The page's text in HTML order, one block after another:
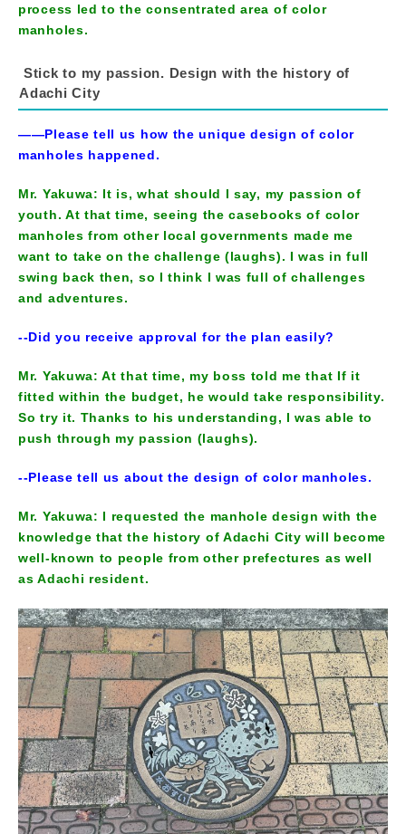
process led to the consentrated area of color
manholes.
Stick to my passion. Design with the history of
Adachi City
――Please tell us how the unique design of color
manholes happened.
Mr. Yakuwa: It is, what should I say, my passion of
youth. At that time, seeing the casebooks of color
manholes from other local governments made me
want to take on the challenge (laughs). I was in full
swing back then, so I think I was full of challenges
and adventures.
--Did you receive approval for the plan easily?
Mr. Yakuwa: At that time, my boss told me that If it
fitted within the budget, he would take responsibility.
So try it. Thanks to his understanding, I was able to
push through my passion (laughs).
--Please tell us about the design of color manholes.
Mr. Yakuwa: I requested the manhole design with the
knowledge that the history of Adachi City will become
well-known to people from other prefectures as well
as Adachi resident.